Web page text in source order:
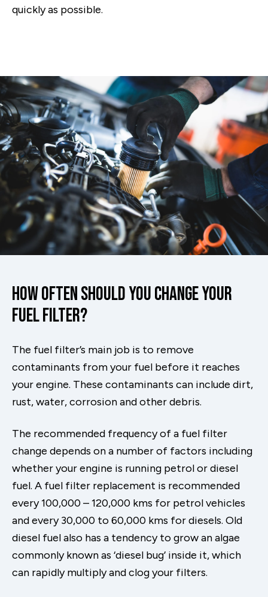
quickly as possible.
How Often Should You Change Your
Fuel Filter?
The fuel filter’s main job is to remove
contaminants from your fuel before it reaches
your engine. These contaminants can include dirt,
rust, water, corrosion and other debris.
The recommended frequency of a fuel filter
change depends on a number of factors including
whether your engine is running petrol or diesel
fuel. A fuel filter replacement is recommended
every 100,000 – 120,000 kms for petrol vehicles
and every 30,000 to 60,000 kms for diesels. Old
diesel fuel also has a tendency to grow an algae
commonly known as ‘diesel bug’ inside it, which
can rapidly multiply and clog your filters.